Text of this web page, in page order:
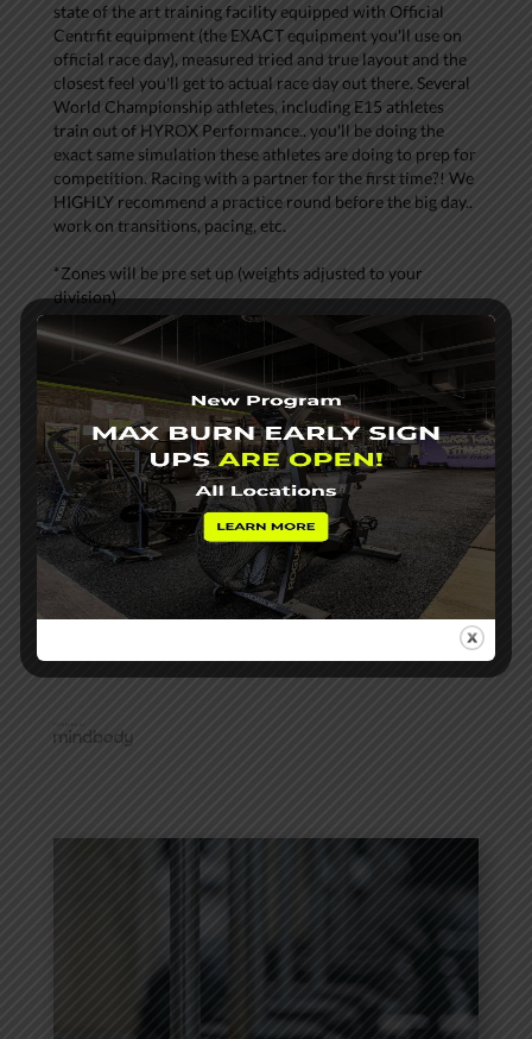
state of the art training facility equipped with Official
Centrfit equipment (the EXACT equipment you'll use on
official race day), measured tried and true layout and the
closest feel you'll get to actual race day out there. Several
World Championship athletes, including E15 athletes
train out of HYROX Performance.. you'll be doing the
exact same simulation these athletes are doing to prep for
competition. Racing with a partner for the first time?! We
HIGHLY recommend a practice round before the big day..
work on transitions, pacing, etc.
*Zones will be pre set up (weights adjusted to your
division)
*Course ready for both solo and teams
*Choose to run outside (measured 1k run loop weather
permitting) OR on Assault TM's
*Check in, warm up, and the course is yours!
*Proven to be within minutes of official posted times at
events (subject to course layouts and variability)
Reach out with any additional questions!
info@roxperformanceckf.com
View Schedule